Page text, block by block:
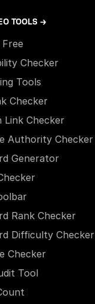
TOOLS →
Checker
Tools
Checker
Link Checker
Authority Checker
Generator
Rank Checker
Difficulty Checker
Checker
Tool